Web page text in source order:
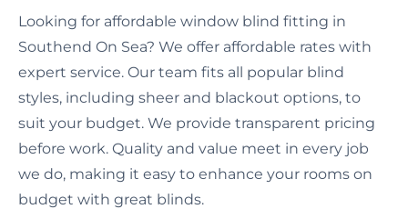
Looking for affordable window blind fitting in
Southend On Sea? We offer affordable rates with
expert service. Our team fits all popular blind
styles, including sheer and blackout options, to
suit your budget. We provide transparent pricing
before work. Quality and value meet in every job
we do, making it easy to enhance your rooms on
budget with great blinds.